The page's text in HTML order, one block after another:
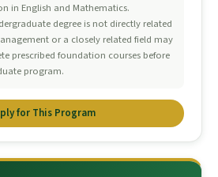
in English and Mathematics.
degree is not directly related
or a closely related field may
prescribed foundation courses before
program.
for This Program